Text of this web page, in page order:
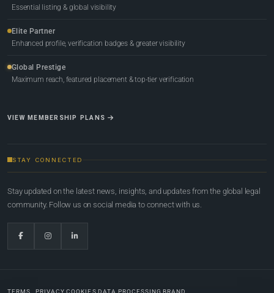
Essential listing & global visibility
Elite Partner
Enhanced profile, verification badges & greater visibility
Global Prestige
Maximum reach, featured placement & top-tier verification
VIEW MEMBERSHIP PLANS
STAY CONNECTED
Stay updated on the latest news, insights, and updates from the global legal
community. Follow us on social media to connect with us.
TERMS PRIVACY COOKIES DATA PROCESSING BRAND